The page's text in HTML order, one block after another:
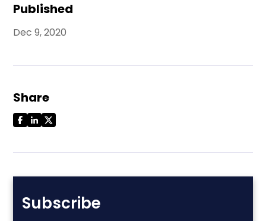
Published
Dec 9, 2020
Share
Subscribe